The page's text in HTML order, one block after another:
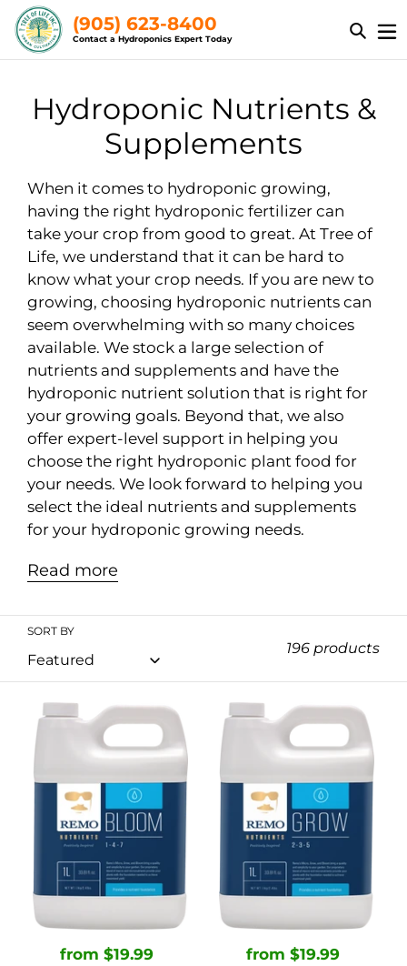
Skip
to
content
(905) 623-8400
Contact a Hydroponics Expert Today
C
l
l
e
c
t
i
o
n
:
Hydroponic Nutrients &
Supplements
When it comes to hydroponic growing,
having the right hydroponic fertilizer can
take your crop from good to great. At Tree of
Life, we understand that it can be hard to
know what your crop needs. If you are new to
growing, choosing hydroponic nutrients can
seem overwhelming with so many choices
available. We stock a large selection of
nutrients and supplements and have the
hydroponic nutrient solution that is right for
your growing goals. Beyond that, we also
offer expert-level support in helping you
choose the right hydroponic plant food for
your needs. We look forward to helping you
select the ideal nutrients and supplements
for your hydroponic growing needs.
Read more
SORT BY
196 products
Remo
Bloom
1L
Regular
from $19.99
Remo
Grow
1L
Regular
from $19.99